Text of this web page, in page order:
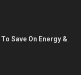
Save On Energy &